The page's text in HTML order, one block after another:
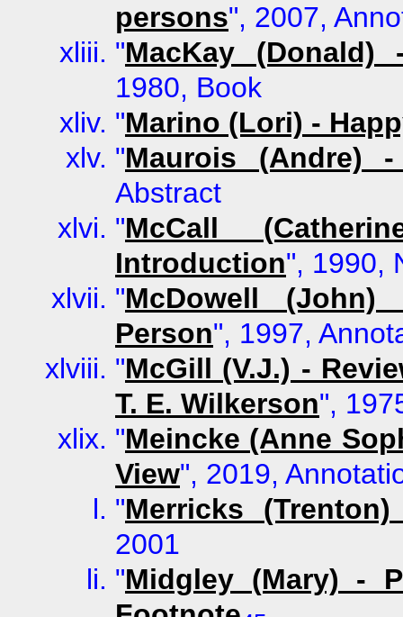
persons", 2007,
"MacKay
1980, Book
"Marino (Lori) -
"Maurois (Andre)
Abstract
"McCall
Introduction", 1990,
"McDowell
Person", 1997,
"McGill (V.J.) -
T. E. Wilkerson",
"Meincke (Anne
View", 2019,
"Merricks
2001
"Midgley (Mary) -